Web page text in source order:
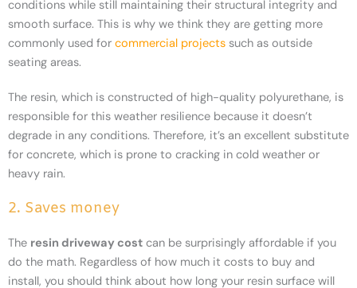
conditions while still maintaining their structural integrity and
smooth surface. This is why we think they are getting more
commonly used for commercial projects such as outside
seating areas.
The resin, which is constructed of high-quality polyurethane, is
responsible for this weather resilience because it doesn’t
degrade in any conditions. Therefore, it’s an excellent substitute
for concrete, which is prone to cracking in cold weather or
heavy rain.
2. Saves money
The resin driveway cost can be surprisingly affordable if you
do the math. Regardless of how much it costs to buy and
install, you should think about how long your resin surface will